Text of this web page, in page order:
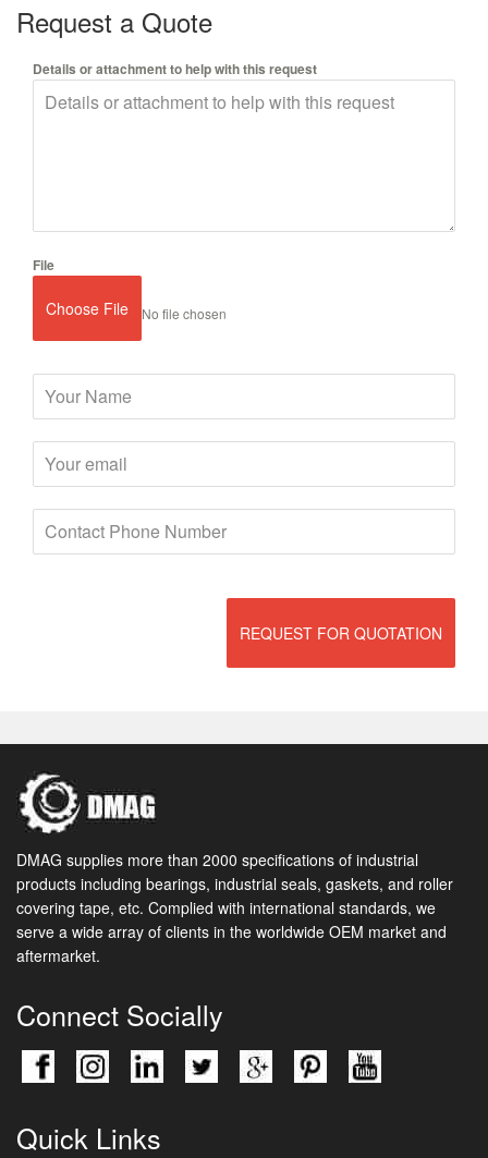
Request a Quote
Details or attachment to help with this request
File
Choose File No file chosen
REQUEST FOR QUOTATION
DMAG supplies more than 2000 specifications of industrial
products including bearings, industrial seals, gaskets, and roller
covering tape, etc. Complied with international standards, we
serve a wide array of clients in the worldwide OEM market and
aftermarket.
Connect Socially
Quick Links